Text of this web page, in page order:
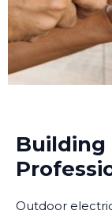
Building
Outdoor